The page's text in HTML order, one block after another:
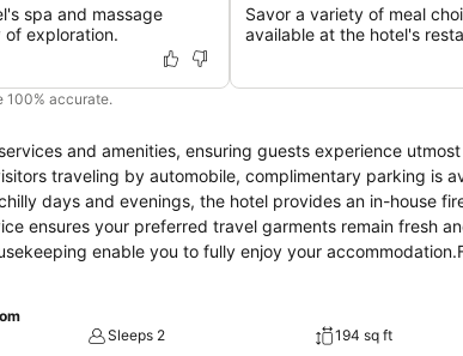
spa and massage
exploration.
Savor a variety of meal
available at the hotel's
100% accurate.
and amenities, ensuring guests experience
traveling by automobile, complimentary parking is
days and evenings, the hotel provides an in-house
ensures your preferred travel garments remain fresh
enable you to fully enjoy your
them, eliminating the need to venture out. Kindly note
to ensure a comfortable stay.Enhance your
for your convenience. A few accommodations
Sleeps 2 194 sq ft